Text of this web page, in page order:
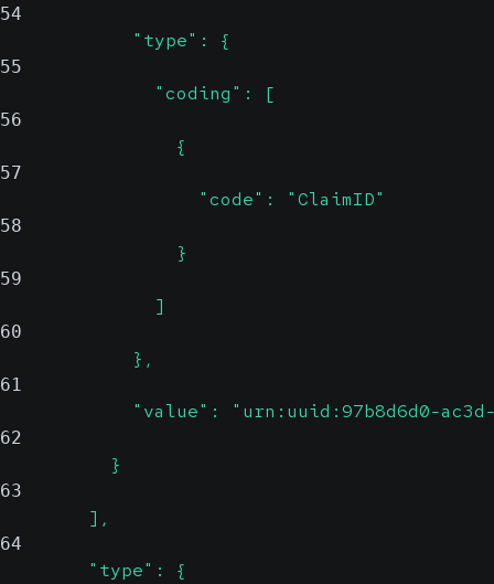
54
            "type": {
55
              "coding": [
56
                {
57
                  "code": "ClaimID"
58
                }
59
              ]
60
            },
61
"value": "urn:uuid:97b8d6d0-
62
          }
63
        ],
64
        "type": {